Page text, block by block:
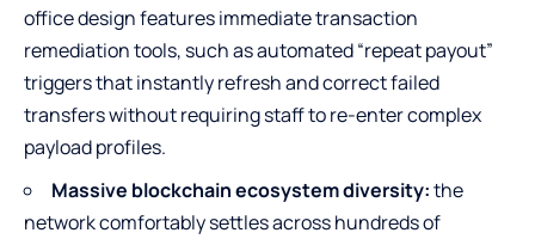
office design features immediate transaction
remediation tools, such as automated “repeat payout”
triggers that instantly refresh and correct failed
transfers without requiring staff to re-enter complex
payload profiles.
Massive blockchain ecosystem diversity:the
network comfortably settles across hundreds of